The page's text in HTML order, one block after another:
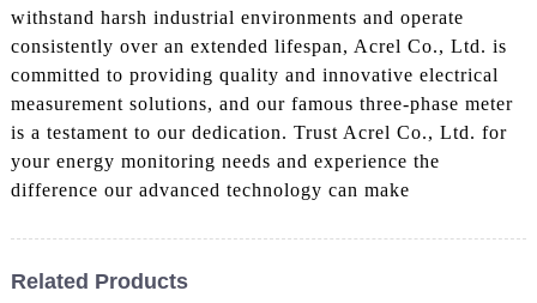
withstand harsh industrial environments and operate
consistently over an extended lifespan, Acrel Co., Ltd. is
committed to providing quality and innovative electrical
measurement solutions, and our famous three-phase meter
is a testament to our dedication. Trust Acrel Co., Ltd. for
your energy monitoring needs and experience the
difference our advanced technology can make
Related Products